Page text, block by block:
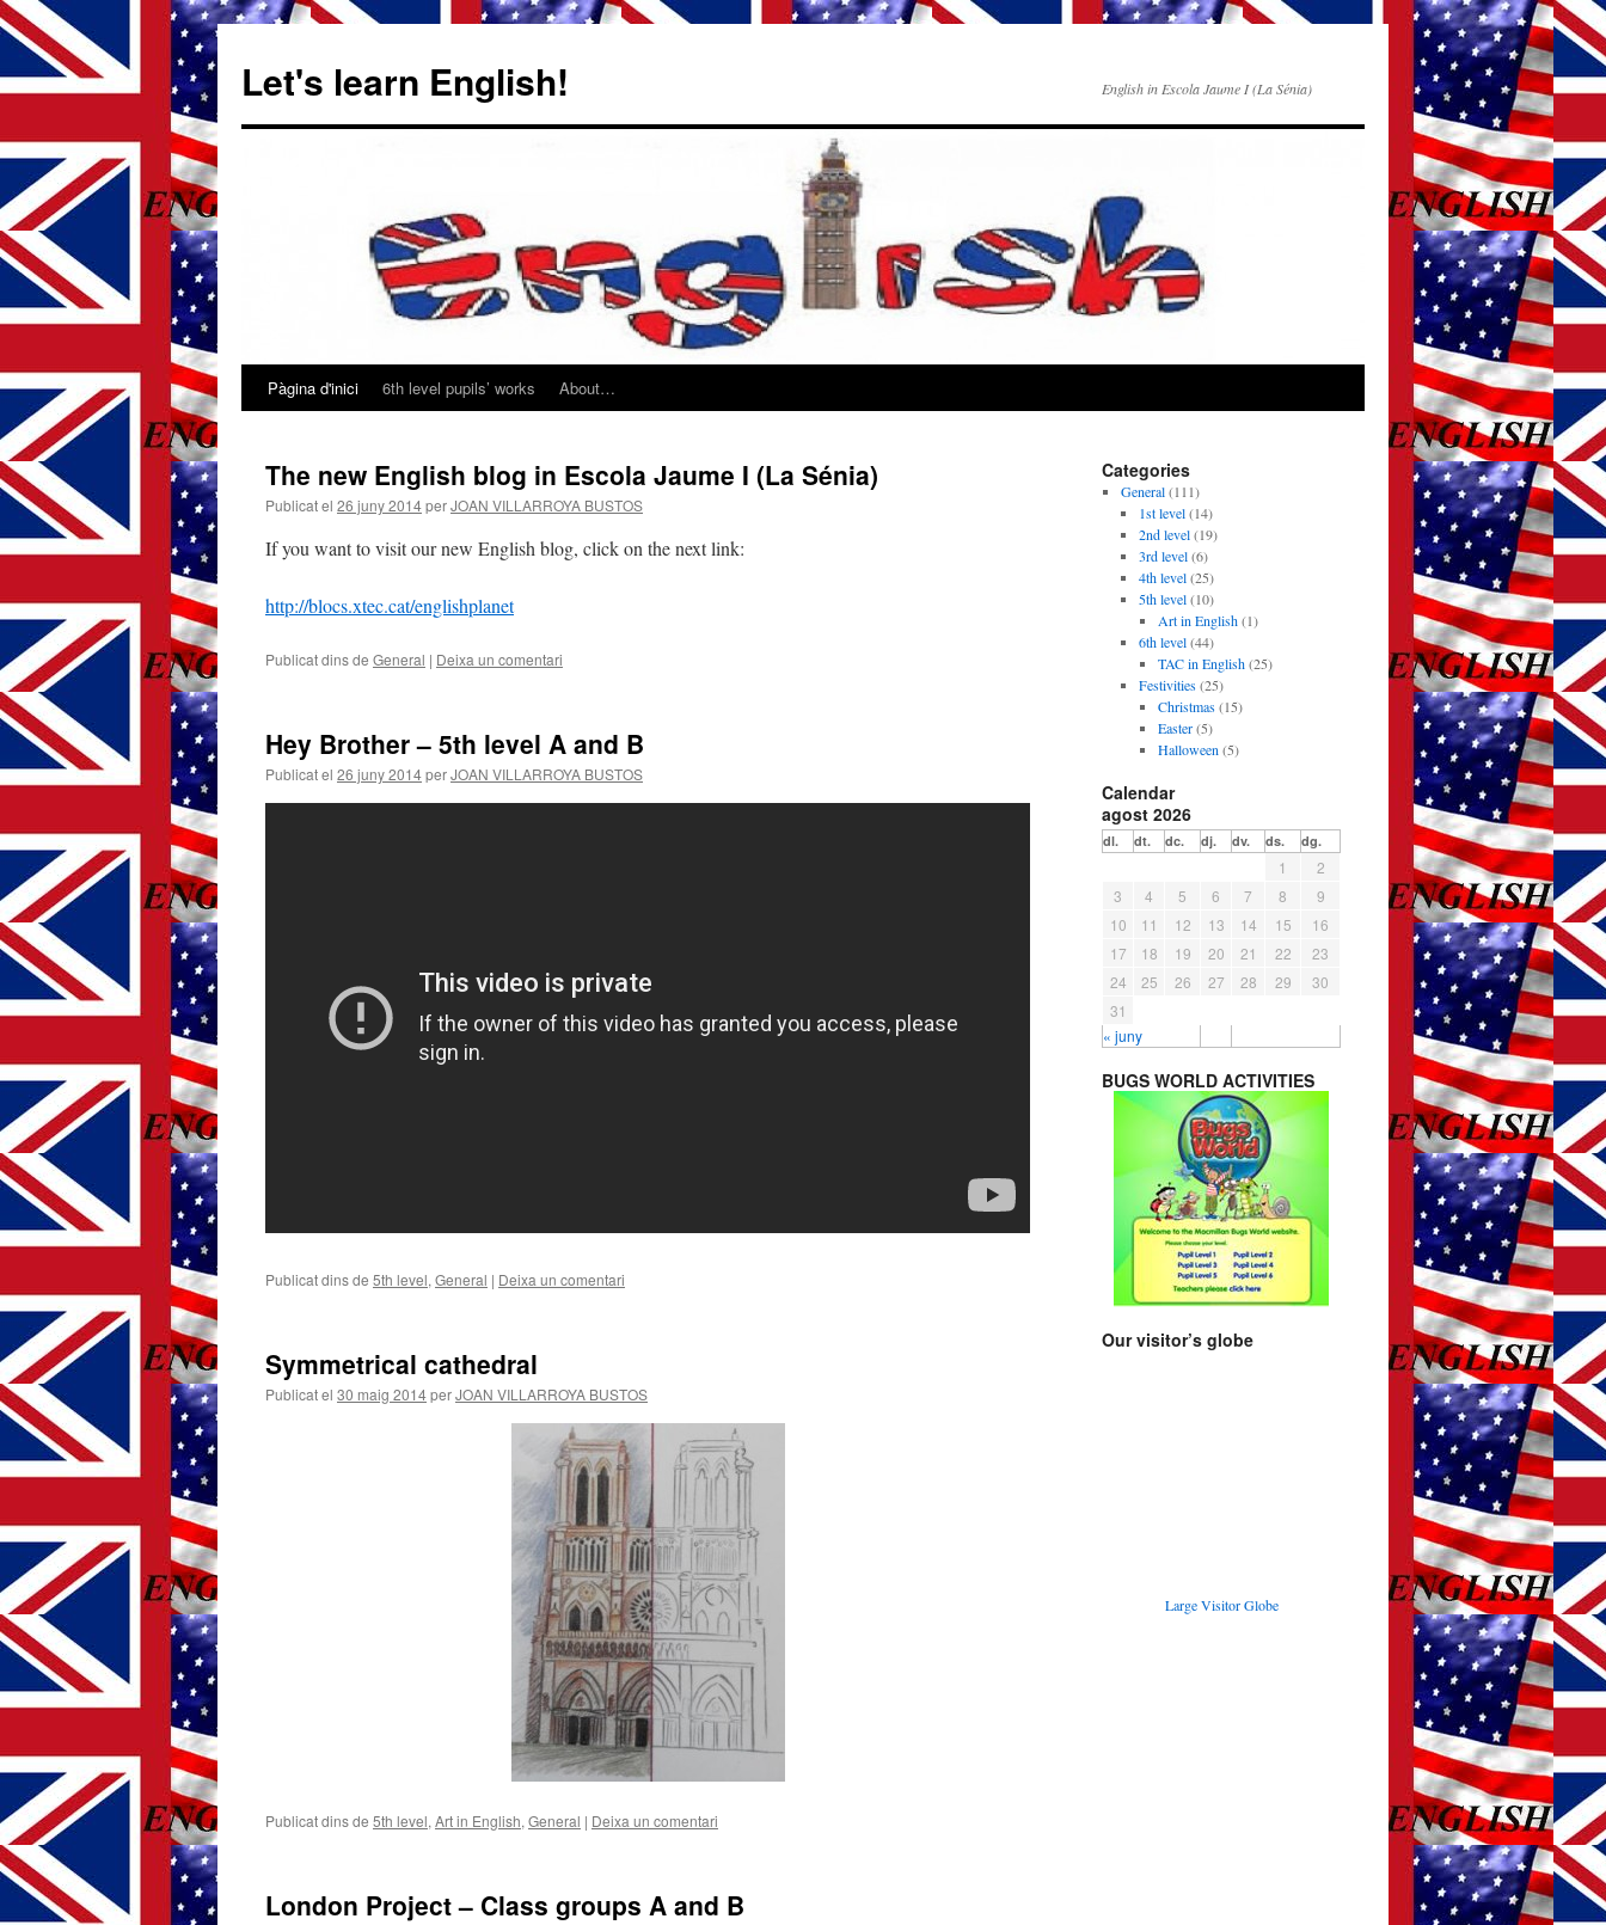
Let's learn English! English in Escola Jaume I (La Sénia)
Vés
contingut
Pàgina d'inici 6th level pupils’ works About…
The new English blog in Escola Jaume I (La Sénia)
Publicat el 26 juny 2014perJOAN VILLARROYA BUSTOS
If you want to visit our new English blog, click on the next link:
http://blocs.xtec.cat/englishplanet
Publicat dins de General | Deixa un comentari
Hey Brother – 5th level A and B
Publicat el 26 juny 2014perJOAN VILLARROYA BUSTOS
Publicat dins de 5th level, General | Deixa un comentari
Symmetrical cathedral
Publicat el 30 maig 2014perJOAN VILLARROYA BUSTOS
Publicat dins de 5th level, Art in English, General | Deixa un comentari
London Project – Class groups A and B
Categories
General(111)
1st level(14)
2nd level(19)
3rd level(6)
4th level(25)
5th level(10)
Art in English(1)
6th level(44)
TAC in English(25)
Festivities(25)
Christmas(15)
Easter(5)
Halloween (5)
Calendar
agost 2026
dl. dt. dc. dj. dv. ds. dg.
« juny
1
2
3
4 5 6 7 8
9
10
11 12 13 14 15
16
17
18 19 20 21 22
23
24
25 26 27 28 29
30
31
BUGS WORLD ACTIVITIES
Our visitor’s globe
Large Visitor Globe